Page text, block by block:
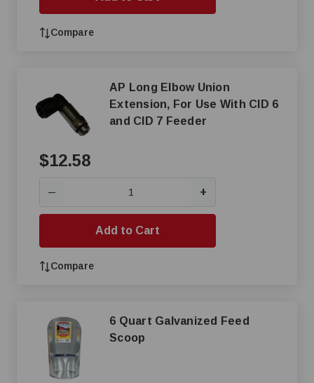
Compare
AP Long Elbow Union
Extension, For Use With CID 6
and CID 7 Feeder
$12.58
— +
Add to Cart
Compare
6 Quart Galvanized Feed
Scoop